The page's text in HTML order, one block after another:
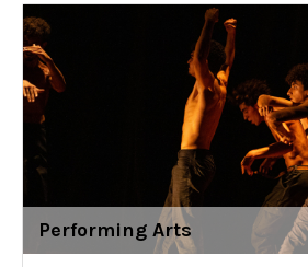
Performing Arts